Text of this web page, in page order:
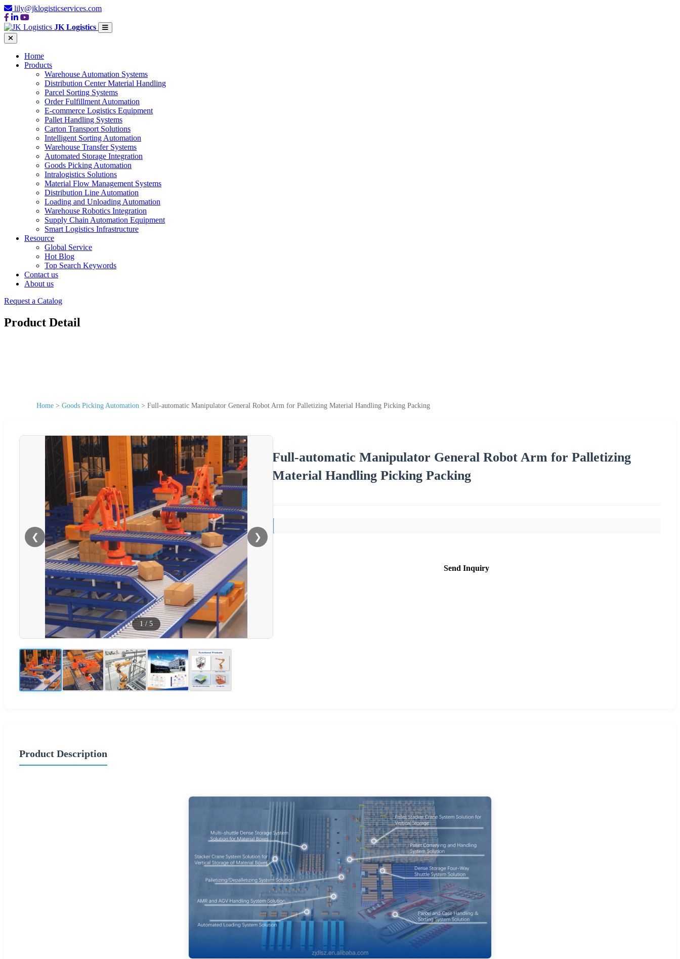
lily@jklogisticservices.com
JK Logistics
Home
Products
Warehouse Automation Systems
Distribution Center Material Handling
Parcel Sorting Systems
Order Fulfillment Automation
E-commerce Logistics Equipment
Pallet Handling Systems
Carton Transport Solutions
Intelligent Sorting Automation
Warehouse Transfer Systems
Automated Storage Integration
Goods Picking Automation
Intralogistics Solutions
Material Flow Management Systems
Distribution Line Automation
Loading and Unloading Automation
Warehouse Robotics Integration
Supply Chain Automation Equipment
Smart Logistics Infrastructure
Resource
Global Service
Hot Blog
Top Search Keywords
Contact us
About us
Request a Catalog
Product Detail
Home > Goods Picking Automation > Full-automatic Manipulator General Robot Arm for Palletizing Material Handling Picking Packing
❮ ❯
1 / 5
Full-automatic Manipulator General Robot Arm for Palletizing
Material Handling Picking Packing
Send Inquiry
Product Description